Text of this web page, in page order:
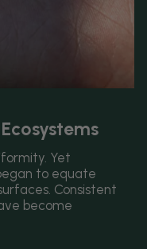
Yet
to equate
Consistent
become